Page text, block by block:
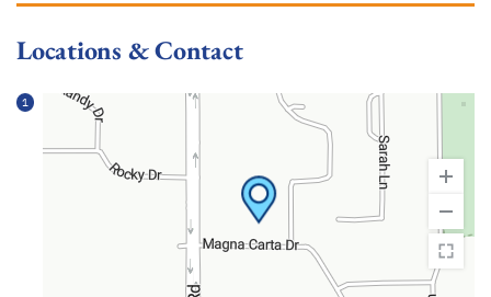
Locations & Contact
1